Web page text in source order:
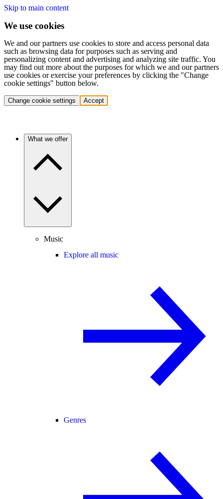
Skip to main content
We use cookies
We and our partners use cookies to store and access personal data
such as browsing data for purposes such as serving and
personalizing content and advertising and analyzing site traffic. You
may find out more about the purposes for which we and our partners
use cookies or exercise your preferences by clicking the "Change
cookie settings" button below.
Change cookie settings Accept
What we offer
Music
Explore all music
Genres